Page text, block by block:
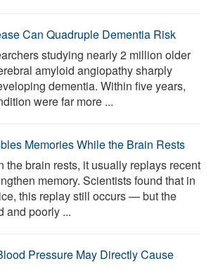
Can Quadruple Dementia Risk
studying nearly 2 million older
amyloid angiopathy sharply
dementia. Within five years,
were far more ...
Memories While the Brain Rests
the brain rests, it usually replays recent
memory. Scientists found that in
this replay still occurs — but the
and poorly ...
Pressure May Directly Cause